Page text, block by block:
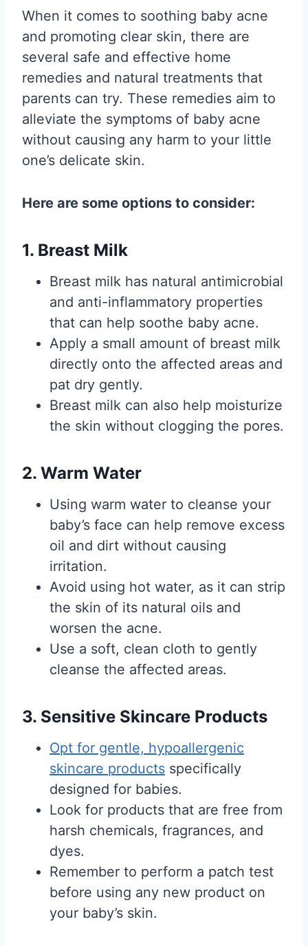
When it comes to soothing baby acne
and promoting clear skin, there are
several safe and effective home
remedies and natural treatments that
parents can try. These remedies aim to
alleviate the symptoms of baby acne
without causing any harm to your little
one’s delicate skin.
Here are some options to consider:
1. Breast Milk
Breast milk has natural antimicrobial
and anti-inflammatory properties
that can help soothe baby acne.
Apply a small amount of breast milk
directly onto the affected areas and
pat dry gently.
Breast milk can also help moisturize
the skin without clogging the pores.
2. Warm Water
Using warm water to cleanse your
baby’s face can help remove excess
oil and dirt without causing
irritation.
Avoid using hot water, as it can strip
the skin of its natural oils and
worsen the acne.
Use a soft, clean cloth to gently
cleanse the affected areas.
3. Sensitive Skincare Products
Opt for gentle, hypoallergenic
skincare products specifically
designed for babies.
Look for products that are free from
harsh chemicals, fragrances, and
dyes.
Remember to perform a patch test
before using any new product on
your baby’s skin.